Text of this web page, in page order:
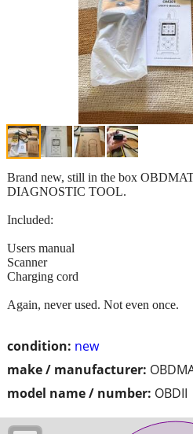
condition: new
make / manufacturer:
model name / number: OBDII
Brand new, still in the box
DIAGNOSTIC TOOL.
Included:
Users manual
Scanner
Charging cord
Again, never used. Not even once.